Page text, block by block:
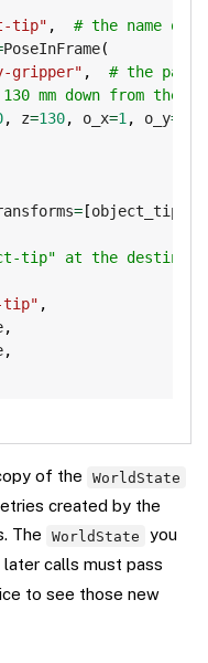
tip" ,
# the name of
PoseInFrame(
gripper" ,
# the
130 mm down from
, z=130, o_x=1, o_y=
= [object_tip
tip" at the
tip" ,
,
,
of the WorldState
created by the
The
WorldState
you
calls must pass
to see those new